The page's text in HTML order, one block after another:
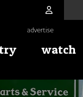
advertise
watch